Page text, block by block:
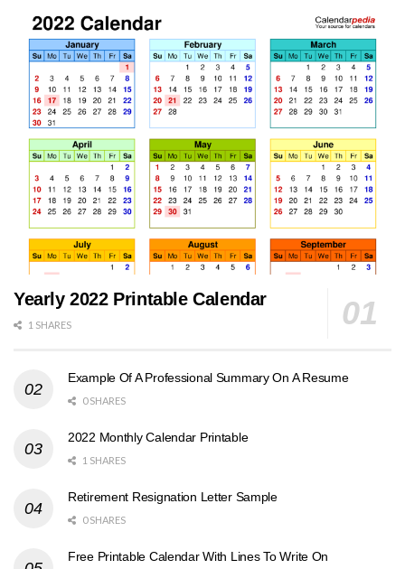
Yearly 2022 Printable Calendar
1 SHARES
Example Of A Professional Summary On A Resume
0 SHARES
2022 Monthly Calendar Printable
1 SHARES
Retirement Resignation Letter Sample
0 SHARES
Free Printable Calendar With Lines To Write On